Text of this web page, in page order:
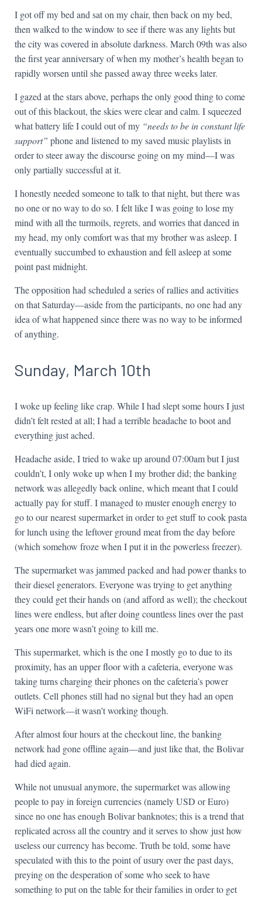
I got off my bed and sat on my chair, then back on my bed,
then walked to the window to see if there was any lights but
the city was covered in absolute darkness. March 09th was also
the first year anniversary of when my mother’s health began to
rapidly worsen until she passed away three weeks later.
I gazed at the stars above, perhaps the only good thing to come
out of this blackout, the skies were clear and calm. I squeezed
what battery life I could out of my “needs to be in constant life
support” phone and listened to my saved music playlists in
order to steer away the discourse going on my mind—I was
only partially successful at it.
I honestly needed someone to talk to that night, but there was
no one or no way to do so. I felt like I was going to lose my
mind with all the turmoils, regrets, and worries that danced in
my head, my only comfort was that my brother was asleep. I
eventually succumbed to exhaustion and fell asleep at some
point past midnight.
The opposition had scheduled a series of rallies and activities
on that Saturday—aside from the participants, no one had any
idea of what happened since there was no way to be informed
of anything.
Sunday, March 10th
I woke up feeling like crap. While I had slept some hours I just
didn’t felt rested at all; I had a terrible headache to boot and
everything just ached.
Headache aside, I tried to wake up around 07:00am but I just
couldn’t, I only woke up when I my brother did; the banking
network was allegedly back online, which meant that I could
actually pay for stuff. I managed to muster enough energy to
go to our nearest supermarket in order to get stuff to cook pasta
for lunch using the leftover ground meat from the day before
(which somehow froze when I put it in the powerless freezer).
The supermarket was jammed packed and had power thanks to
their diesel generators. Everyone was trying to get anything
they could get their hands on (and afford as well); the checkout
lines were endless, but after doing countless lines over the past
years one more wasn’t going to kill me.
This supermarket, which is the one I mostly go to due to its
proximity, has an upper floor with a cafeteria, everyone was
taking turns charging their phones on the cafeteria’s power
outlets. Cell phones still had no signal but they had an open
WiFi network—it wasn’t working though.
After almost four hours at the checkout line, the banking
network had gone offline again—and just like that, the Bolivar
had died again.
While not unusual anymore, the supermarket was allowing
people to pay in foreign currencies (namely USD or Euro)
since no one has enough Bolivar banknotes; this is a trend that
replicated across all the country and it serves to show just how
useless our currency has become. Truth be told, some have
speculated with this to the point of usury over the past days,
preying on the desperation of some who seek to have
something to put on the table for their families in order to get